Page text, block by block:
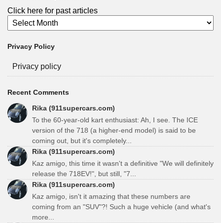
Click here for past articles
Privacy Policy
Privacy policy
Recent Comments
Rika (911supercars.com)
To the 60-year-old kart enthusiast: Ah, I see. The ICE
version of the 718 (a higher-end model) is said to be
coming out, but it's completely...
Rika (911supercars.com)
Kaz amigo, this time it wasn't a definitive "We will definitely
release the 718EV!", but still, "7...
Rika (911supercars.com)
Kaz amigo, isn't it amazing that these numbers are
coming from an "SUV"?! Such a huge vehicle (and what's
more...